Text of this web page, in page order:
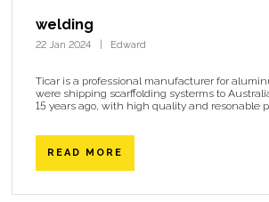
welding
22 Jan 2024 Edward
Ticar is a professional manufacturer for
were shipping scarffolding systerms to
15 years ago, with high quality and resonable
READ MORE